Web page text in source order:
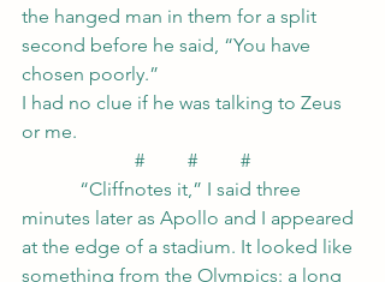
the hanged man in them for a split
second before he said, “You have
chosen poorly.”
I had no clue if he was talking to Zeus
or me.
#         #         #
“Cliffnotes it,” I said three
minutes later as Apollo and I appeared
at the edge of a stadium. It looked like
something from the Olympics: a long